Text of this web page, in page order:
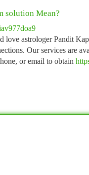
solution Mean?
love astrologer Pandit
Our services are
or email to obtain